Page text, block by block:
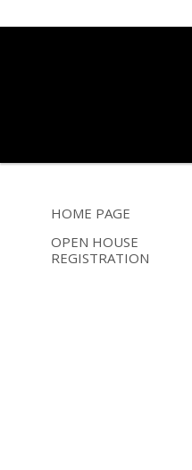
HOME PAGE
OPEN HOUSE
REGISTRATION